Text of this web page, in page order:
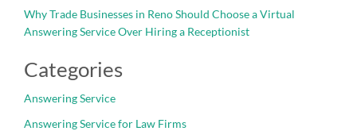
Why Trade Businesses in Reno Should Choose a Virtual
Answering Service Over Hiring a Receptionist
Categories
Answering Service
Answering Service for Law Firms